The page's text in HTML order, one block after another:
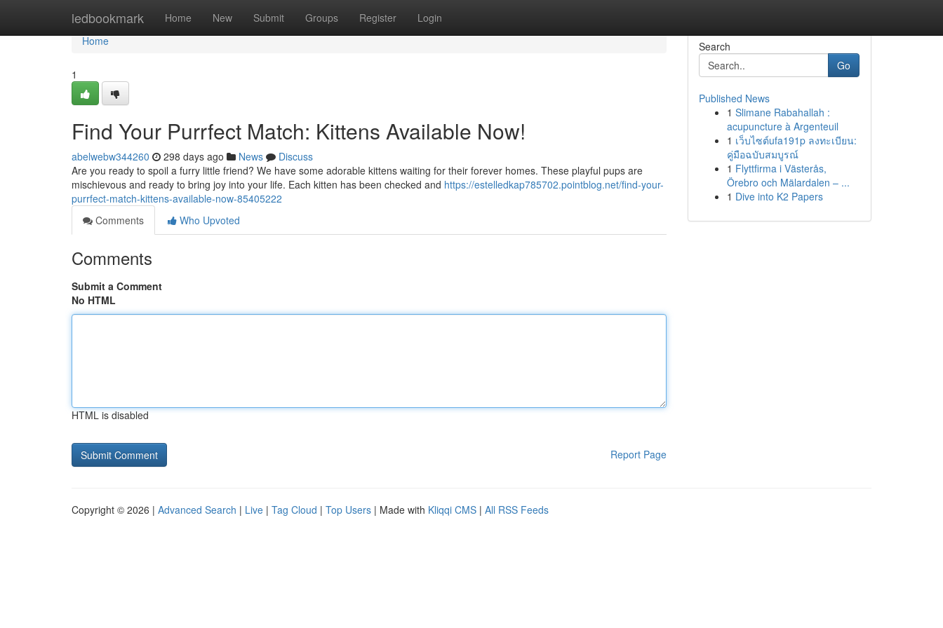
ledbookmark Home New Submit Groups Register Login
Home
Home
1
Find Your Purrfect Match: Kittens Available Now!
abelwebw344260 298 days ago News
Discuss
Are you ready to spoil a furry little friend? We have some adorable kittens waiting for their forever homes. These playful pups are
mischievous and ready to bring joy into your life. Each kitten has been checked and https://estelledkap785702.pointblog.net/find-your-
purrfect-match-kittens-available-now-85405222
Comments
Who Upvoted
Comments
Submit a Comment
No HTML
HTML is disabled
Report Page
Search
Go
Published News
1 Slimane Rabahallah :
acupuncture à Argenteuil
1 เว็บไซต์ufa191p ลงทะเบียน:
คู่มือฉบับสมบูรณ์
1 Flyttfirma i Västerås,
Örebro och Mälardalen – ...
1 Dive into K2 Papers
Copyright © 2026 | Advanced Search | Live | Tag Cloud | Top Users | Made with Kliqqi CMS | All RSS Feeds